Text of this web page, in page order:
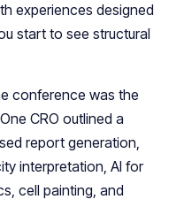
experiences designed
start to see structural
conference was the
CRO outlined a
report generation,
interpretation, AI for
cell painting, and